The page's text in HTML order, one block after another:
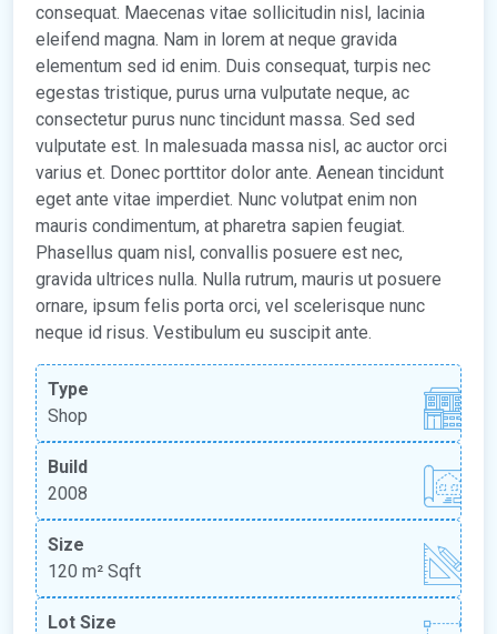
consequat. Maecenas vitae sollicitudin nisl, lacinia
eleifend magna. Nam in lorem at neque gravida
elementum sed id enim. Duis consequat, turpis nec
egestas tristique, purus urna vulputate neque, ac
consectetur purus nunc tincidunt massa. Sed sed
vulputate est. In malesuada massa nisl, ac auctor orci
varius et. Donec porttitor dolor ante. Aenean tincidunt
eget ante vitae imperdiet. Nunc volutpat enim non
mauris condimentum, at pharetra sapien feugiat.
Phasellus quam nisl, convallis posuere est nec,
gravida ultrices nulla. Nulla rutrum, mauris ut posuere
ornare, ipsum felis porta orci, vel scelerisque nunc
neque id risus. Vestibulum eu suscipit ante.
Type
Shop
Build
2008
Size
120 m² Sqft
Lot Size